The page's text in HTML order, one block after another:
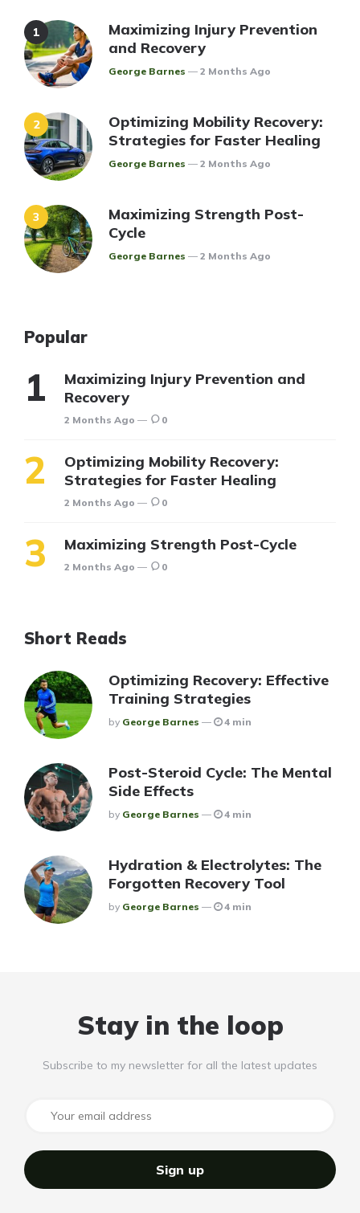
Maximizing Injury Prevention
and Recovery
Posted
George Barnes 2 Months Ago
Optimizing Mobility Recovery:
Strategies for Faster Healing
Posted
George Barnes 2 Months Ago
Maximizing Strength Post-
Cycle
Posted
George Barnes 2 Months Ago
Popular
Maximizing Injury Prevention and
Recovery
2 Months Ago 0
Optimizing Mobility Recovery:
Strategies for Faster Healing
2 Months Ago 0
Maximizing Strength Post-Cycle
2 Months Ago 0
Short Reads
Optimizing Recovery: Effective
Training Strategies
Posted
By George Barnes 4 min
Post-Steroid Cycle: The Mental
Side Effects
Posted
By George Barnes 4 min
Hydration & Electrolytes: The
Forgotten Recovery Tool
Posted
By George Barnes 4 min
Stay in the loop
Subscribe to my newsletter for all the latest updates